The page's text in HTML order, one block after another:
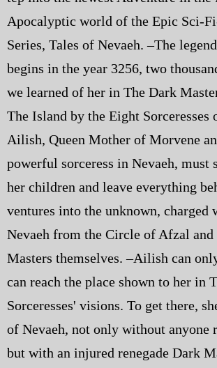
eMagazine
Police | Military
Apocalyptic world of the Epic Sci-
Series, Tales of Nevaeh. –The
begins in the year 3256, two
we learned of her in The Dark
The Island by the Eight Sorceresses
Ailish, Queen Mother of Morvene
powerful sorceress in Nevaeh, must
her children and leave everything
ventures into the unknown, charged
Nevaeh from the Circle of Afzal and
Masters themselves. –Ailish can
can reach the place shown to her in
Sorceresses' visions. To get there,
of Nevaeh, not only without anyone
but with an injured renegade Dark